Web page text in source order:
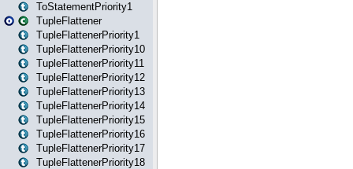
ToStatementPriority1
TupleFlattener
TupleFlattenerPriority1
TupleFlattenerPriority10
TupleFlattenerPriority11
TupleFlattenerPriority12
TupleFlattenerPriority13
TupleFlattenerPriority14
TupleFlattenerPriority15
TupleFlattenerPriority16
TupleFlattenerPriority17
TupleFlattenerPriority18